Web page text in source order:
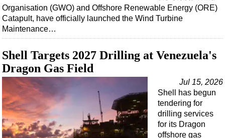
Organisation (GWO) and Offshore Renewable Energy (ORE)
Catapult, have officially launched the Wind Turbine
Maintenance…
Shell Targets 2027 Drilling at Venezuela's
Dragon Gas Field
Jul 15, 2026
Shell has begun
tendering for
drilling services
for its Dragon
offshore gas